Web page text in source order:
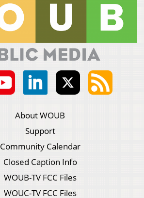
About WOUB
Support
Community Calendar
Closed Caption Info
WOUB-TV FCC Files
WOUC-TV FCC Files